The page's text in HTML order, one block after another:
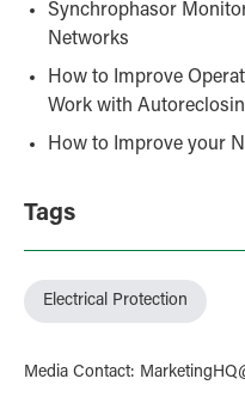
Synchrophasor
Networks
How to Improve
Work with
How to Improve your
Tags
Electrical Protection
Media Contact: